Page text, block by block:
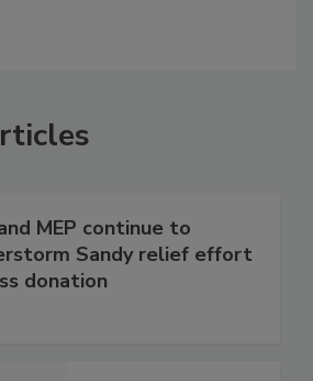
MEP continue to
Sandy relief effort
donation